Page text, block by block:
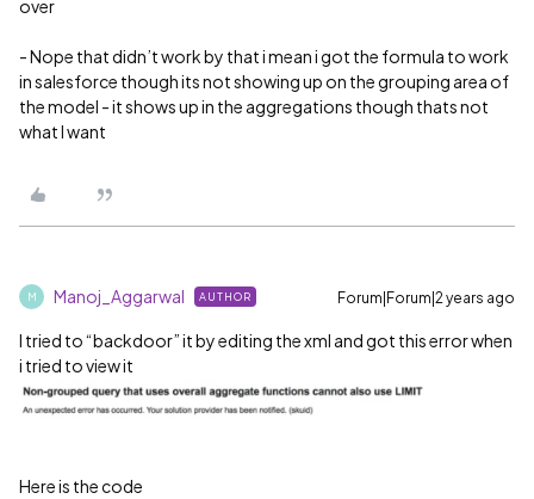
over
- Nope that didn’t work by that i mean i got the formula to work
in salesforce though its not showing up on the grouping area of
the model - it shows up in the aggregations though thats not
what I want
M Manoj_Aggarwal AUTHOR Forum|Forum|2 years ago
I tried to “backdoor” it by editing the xml and got this error when
i tried to view it
Here is the code